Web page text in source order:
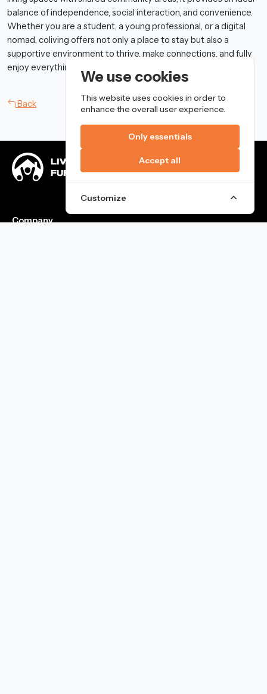
balance of independence, social interaction, and convenience.
Whether you are a student, a young professional, or a digital
nomad, coliving offers not only a place to stay but also a
supportive environment to thrive, make connections, and fully
enjoy everything Barcelona has to offer.
Back
Company
We use cookies
This website uses cookies in order to
enhance the overall user experience.
Only essentials
Accept all
Customize